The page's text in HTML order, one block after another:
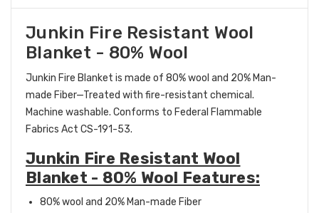
Junkin Fire Resistant Wool
Blanket - 80% Wool
Junkin Fire Blanket is made of 80% wool and 20% Man-
made Fiber—Treated with fire-resistant chemical.
Machine washable. Conforms to Federal Flammable
Fabrics Act CS-191-53.
Junkin Fire Resistant Wool
Blanket - 80% Wool Features:
80% wool and 20% Man-made Fiber